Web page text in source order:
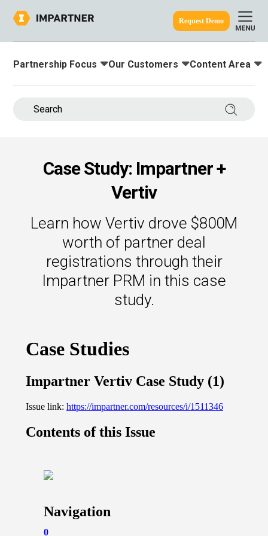
Request Demo
Toggle submenu for:
Partnership Focus Toggle submenu for:
Our Customers Toggle
Content Area
Search
Case Study: Impartner +
Vertiv
Learn how Vertiv drove $800M
worth of partner deal
registrations through their
Impartner PRM in this case
study.